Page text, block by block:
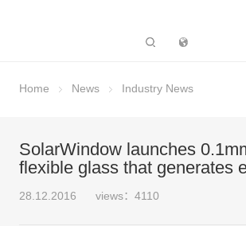
Home News Industry News
SolarWindow launches
flexible glass that generates
28.12.2016 views：4110